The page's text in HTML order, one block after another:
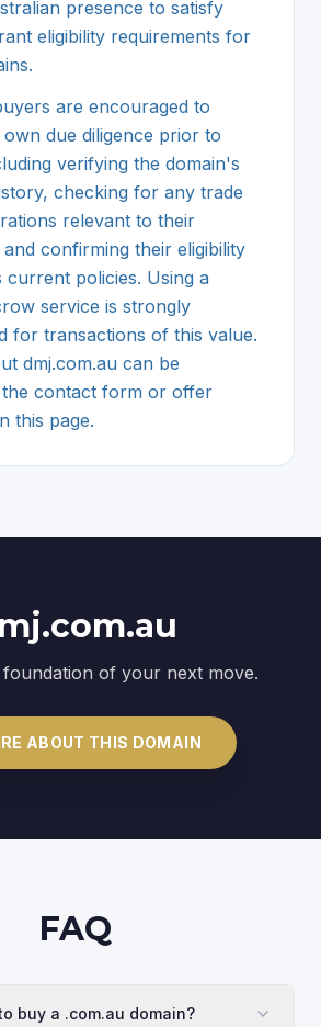
presence to satisfy
eligibility requirements for
are encouraged to
due diligence prior to
verifying the domain's
checking for any trade
relevant to their
confirming their eligibility
current policies. Using a
service is strongly
for transactions of this value.
dmj.com.au can be
the contact form or offer
this page.
of your next move.
ABOUT THIS DOMAIN
FAQ
buy a .com.au domain?